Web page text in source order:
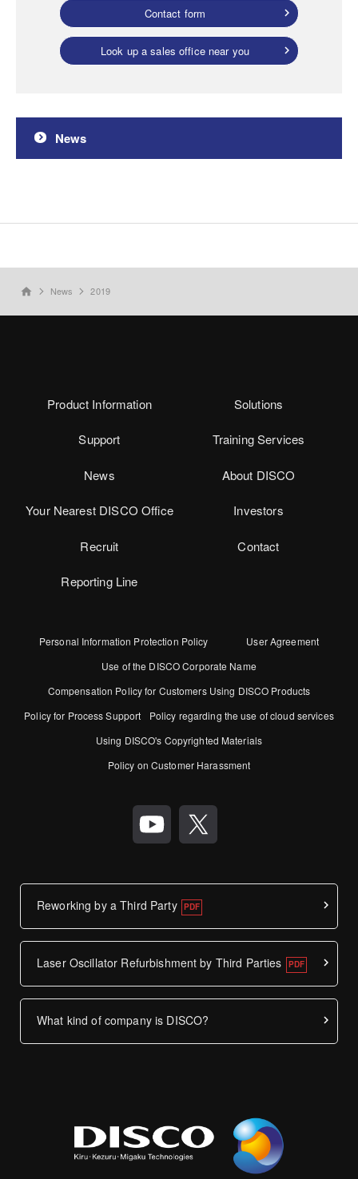
Contact form
Look up a sales office near you
News
home News 2019
Product Information Solutions
Support Training Services
News About DISCO
Your Nearest DISCO Office Investors
Recruit Contact
Reporting Line
Personal Information Protection Policy
User Agreement
Use of the DISCO Corporate Name
Compensation Policy for Customers Using DISCO Products
Policy for Process Support
Policy regarding the use of cloud services
Using DISCO's Copyrighted Materials
Policy on Customer Harassment
Reworking by a Third Party
Laser Oscillator Refurbishment by Third Parties
What kind of company is DISCO?